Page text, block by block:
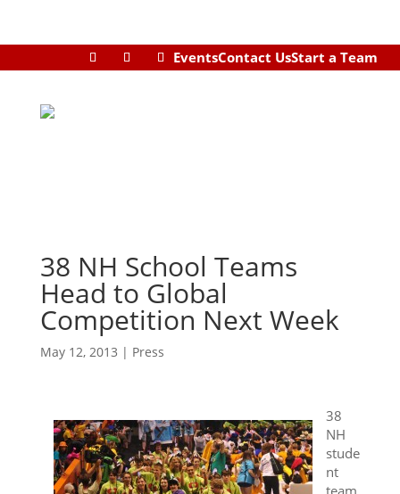
EventsContact UsStart a Team
38 NH School Teams
Head to Global
Competition Next Week
May 12, 2013 | Press
38
NH
stude
nt
team